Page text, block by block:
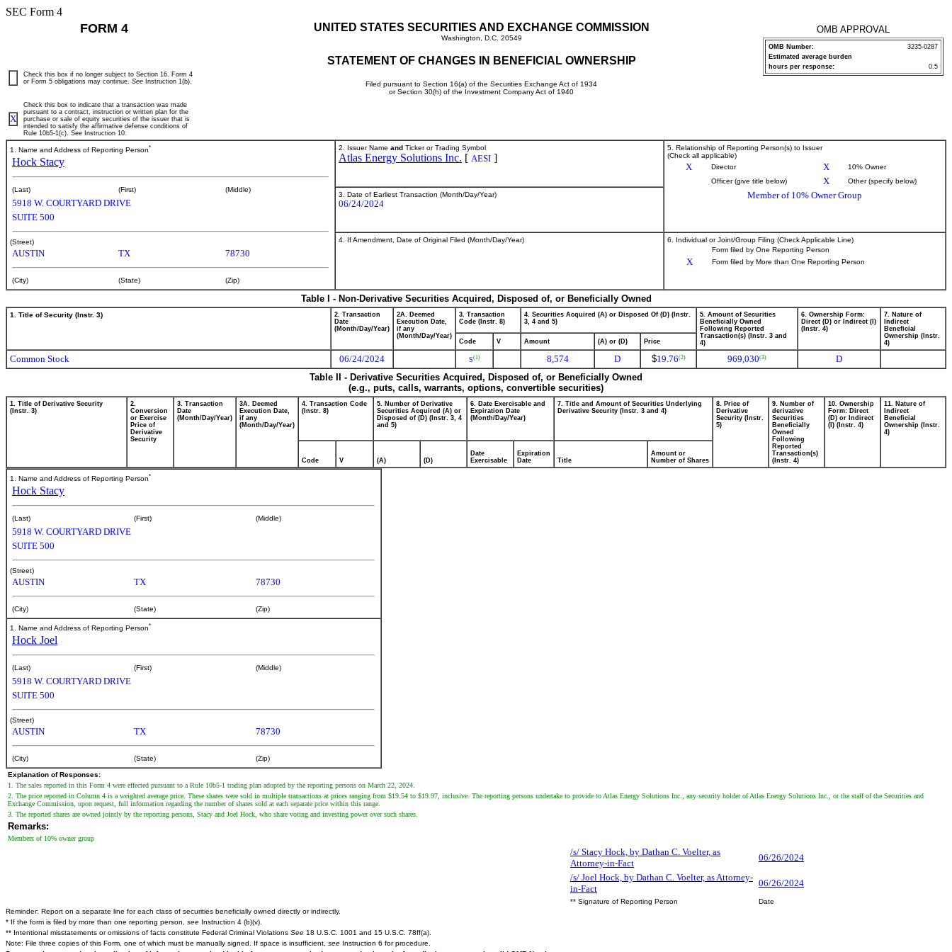
SEC Form 4
FORM 4 UNITED STATES SECURITIES AND EXCHANGE COMMISSION
Washington, D.C. 20549
STATEMENT OF CHANGES IN BENEFICIAL OWNERSHIP
Filed pursuant to Section 16(a) of the Securities Exchange Act of 1934
or Section 30(h) of the Investment Company Act of 1940
OMB APPROVAL
OMB Number:
3235-0287
Estimated average burden
hours per response:
0.5
Check this box if no longer subject to Section 16. Form 4
or Form 5 obligations may continue. See Instruction 1(b).
X
Check this box to indicate that a transaction was made
pursuant to a contract, instruction or written plan for the
purchase or sale of equity securities of the issuer that is
intended to satisfy the affirmative defense conditions of
Rule 10b5-1(c). See Instruction 10.
1. Name and Address of Reporting Person*
Hock Stacy
(Last) (First) (Middle)
5918 W. COURTYARD DRIVE
SUITE 500
(Street)
AUSTIN TX 78730
(City) (State) (Zip)
2. Issuer Name and Ticker or Trading Symbol
Atlas Energy Solutions Inc. [ AESI ]
5. Relationship of Reporting Person(s) to Issuer
(Check all applicable)
X Director X
10% Owner
Officer (give title below)
X Other (specify below)
Member of 10% Owner Group
3. Date of Earliest Transaction (Month/Day/Year)
06/24/2024
4. If Amendment, Date of Original Filed (Month/Day/Year)
6. Individual or Joint/Group Filing (Check Applicable Line)
Form filed by One Reporting Person
X Form filed by More than One Reporting Person
Table I - Non-Derivative Securities Acquired, Disposed of, or Beneficially Owned
1. Title of Security (Instr. 3)
2. Transaction
Date
(Month/Day/Year)
2A. Deemed
Execution Date,
if any
(Month/Day/Year)
3. Transaction
Code (Instr. 8)
4. Securities Acquired (A) or Disposed Of (D) (Instr.
3, 4 and 5)
5. Amount of Securities
Beneficially Owned
Following Reported
Transaction(s) (Instr. 3 and
4)
6. Ownership Form:
Direct (D) or Indirect (I)
(Instr. 4)
7. Nature of
Indirect
Beneficial
Ownership (Instr.
4)
Code V Amount (A) or (D) Price
Common Stock 06/24/2024 S(1) 8,574 D $19.76(2) 969,030(3)
D
Table II - Derivative Securities Acquired, Disposed of, or Beneficially Owned
(e.g., puts, calls, warrants, options, convertible securities)
1. Title of Derivative Security
(Instr. 3)
2.
Conversion
or Exercise
Price of
Derivative
Security
3. Transaction
Date
(Month/Day/Year)
3A. Deemed
Execution Date,
if any
(Month/Day/Year)
4. Transaction Code
(Instr. 8)
5. Number of Derivative
Securities Acquired (A) or
Disposed of (D) (Instr. 3, 4
and 5)
6. Date Exercisable and
Expiration Date
(Month/Day/Year)
7. Title and Amount of Securities Underlying
Derivative Security (Instr. 3 and 4)
8. Price of
Derivative
Security (Instr.
5)
9. Number of
derivative
Securities
Beneficially
Owned
Following
Reported
Transaction(s)
(Instr. 4)
10. Ownership
Form: Direct
(D) or Indirect
(I) (Instr. 4)
11. Nature of
Indirect
Beneficial
Ownership (Instr.
4)
Code V (A) (D)
Date
Exercisable
Expiration
Date
Title
Amount or
Number of Shares
1. Name and Address of Reporting Person*
Hock Stacy
(Last) (First) (Middle)
5918 W. COURTYARD DRIVE
SUITE 500
(Street)
AUSTIN TX 78730
(City) (State) (Zip)
1. Name and Address of Reporting Person*
Hock Joel
(Last) (First) (Middle)
5918 W. COURTYARD DRIVE
SUITE 500
(Street)
AUSTIN TX 78730
(City) (State) (Zip)
Explanation of Responses:
1. The sales reported in this Form 4 were effected pursuant to a Rule 10b5-1 trading plan adopted by the reporting persons on March 22, 2024.
2. The price reported in Column 4 is a weighted average price. These shares were sold in multiple transactions at prices ranging from $19.54 to $19.97, inclusive. The reporting persons undertake to provide to Atlas Energy Solutions Inc., any security holder of Atlas Energy Solutions Inc., or the staff of the Securities and
Exchange Commission, upon request, full information regarding the number of shares sold at each separate price within this range.
3. The reported shares are owned jointly by the reporting persons, Stacy and Joel Hock, who share voting and investing power over such shares.
Remarks:
Members of 10% owner group
/s/ Stacy Hock, by Dathan C. Voelter, as
Attorney-in-Fact
06/26/2024
/s/ Joel Hock, by Dathan C. Voelter, as Attorney-
in-Fact
06/26/2024
** Signature of Reporting Person
Date
Reminder: Report on a separate line for each class of securities beneficially owned directly or indirectly.
* If the form is filed by more than one reporting person, see Instruction 4 (b)(v).
** Intentional misstatements or omissions of facts constitute Federal Criminal Violations See 18 U.S.C. 1001 and 15 U.S.C. 78ff(a).
Note: File three copies of this Form, one of which must be manually signed. If space is insufficient, see Instruction 6 for procedure.